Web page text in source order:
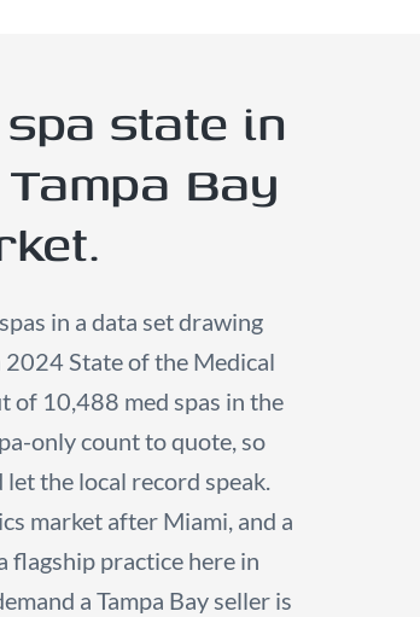
state in
Bay
in a data set drawing
State of the Medical
of 10,488 med spas in the
only count to quote, so
the local record speak.
market after Miami, and a
flagship practice here in
a Tampa Bay seller is